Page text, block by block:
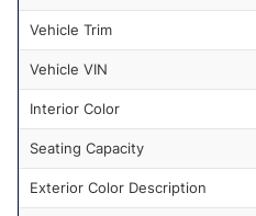
Vehicle Trim
Vehicle VIN
Interior Color
Seating Capacity
Exterior Color Description